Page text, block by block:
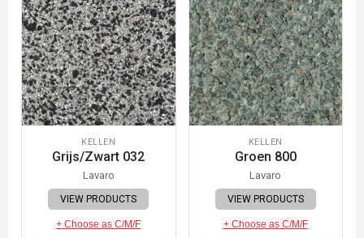
KELLEN
Grijs/Zwart 032
Lavaro
VIEW PRODUCTS
+ Choose as C/M/F
KELLEN
Groen 800
Lavaro
VIEW PRODUCTS
+ Choose as C/M/F